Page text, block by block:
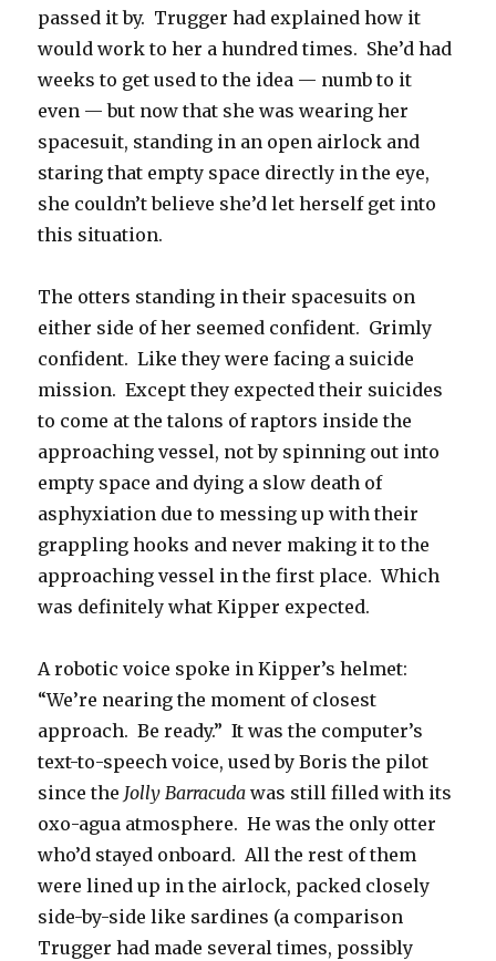
passed it by. Trugger had explained how it
would work to her a hundred times. She’d had
weeks to get used to the idea — numb to it
even — but now that she was wearing her
spacesuit, standing in an open airlock and
staring that empty space directly in the eye,
she couldn’t believe she’d let herself get into
this situation.
The otters standing in their spacesuits on
either side of her seemed confident. Grimly
confident. Like they were facing a suicide
mission. Except they expected their suicides
to come at the talons of raptors inside the
approaching vessel, not by spinning out into
empty space and dying a slow death of
asphyxiation due to messing up with their
grappling hooks and never making it to the
approaching vessel in the first place. Which
was definitely what Kipper expected.
A robotic voice spoke in Kipper’s helmet:
“We’re nearing the moment of closest
approach. Be ready.” It was the computer’s
text-to-speech voice, used by Boris the pilot
since the Jolly Barracuda was still filled with its
oxo-agua atmosphere. He was the only otter
who’d stayed onboard. All the rest of them
were lined up in the airlock, packed closely
side-by-side like sardines (a comparison
Trugger had made several times, possibly